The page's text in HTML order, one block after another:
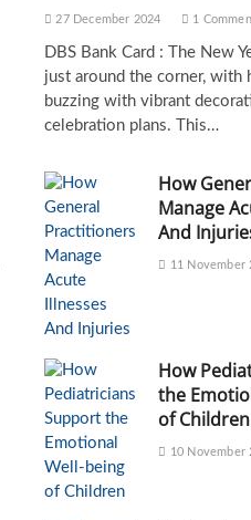
27 December 2024 1
DBS Bank Card : The New
just around the corner, with
buzzing with vibrant
celebration plans. This…
How
Manage
And
11 November
How
the
of Children
10 November